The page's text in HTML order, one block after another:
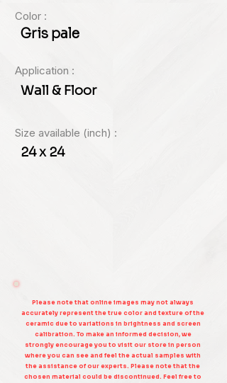
Color :
Gris pale
Application :
Wall & Floor
Size available (inch) :
24 x 24
Please note that online images may not always
accurately represent the true color and texture of the
ceramic due to variations in brightness and screen
calibration. To make an informed decision, we
strongly encourage you to visit our store in person
where you can see and feel the actual samples with
the assistance of our experts. Please note that the
chosen material could be discontinued. Feel free to